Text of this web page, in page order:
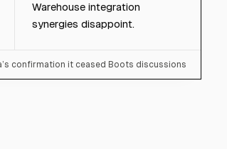
Warehouse integration
synergies disappoint.
confirmation it ceased Boots discussions